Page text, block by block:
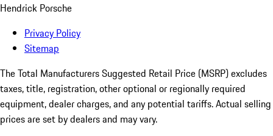
Hendrick Porsche
Privacy Policy
Sitemap
The Total Manufacturers Suggested Retail Price (MSRP) excludes
taxes, title, registration, other optional or regionally required
equipment, dealer charges, and any potential tariffs. Actual selling
prices are set by dealers and may vary.